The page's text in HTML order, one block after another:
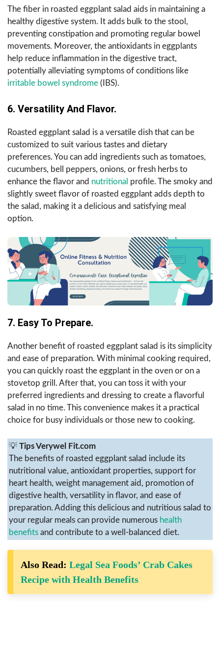
The fiber in roasted eggplant salad aids in maintaining a
healthy digestive system. It adds bulk to the stool,
preventing constipation and promoting regular bowel
movements. Moreover, the antioxidants in eggplants
help reduce inflammation in the digestive tract,
potentially alleviating symptoms of conditions like
irritable bowel syndrome (IBS).
6. Versatility And Flavor.
Roasted eggplant salad is a versatile dish that can be
customized to suit various tastes and dietary
preferences. You can add ingredients such as tomatoes,
cucumbers, bell peppers, onions, or fresh herbs to
enhance the flavor and nutritional profile. The smoky and
slightly sweet flavor of roasted eggplant adds depth to
the salad, making it a delicious and satisfying meal
option.
7. Easy To Prepare.
Another benefit of roasted eggplant salad is its simplicity
and ease of preparation. With minimal cooking required,
you can quickly roast the eggplant in the oven or on a
stovetop grill. After that, you can toss it with your
preferred ingredients and dressing to create a flavorful
salad in no time. This convenience makes it a practical
choice for busy individuals or those new to cooking.
💡 Tips Verywel Fit.com
The benefits of roasted eggplant salad include its
nutritional value, antioxidant properties, support for
heart health, weight management aid, promotion of
digestive health, versatility in flavor, and ease of
preparation. Adding this delicious and nutritious salad to
your regular meals can provide numerous health
benefits and contribute to a well-balanced diet.
Also Read: Legal Sea Foods’ Crab Cakes
Recipe with Health Benefits